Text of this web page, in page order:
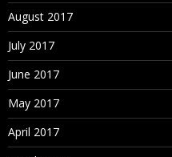
August 2017
July 2017
June 2017
May 2017
April 2017